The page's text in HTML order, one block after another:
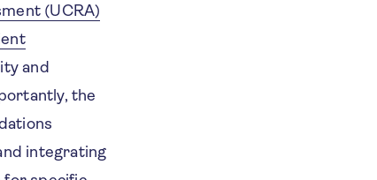
(UCRA)
and
the
integrating